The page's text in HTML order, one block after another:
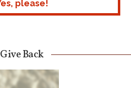
Give Back